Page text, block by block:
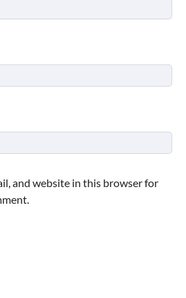
and website in this browser for